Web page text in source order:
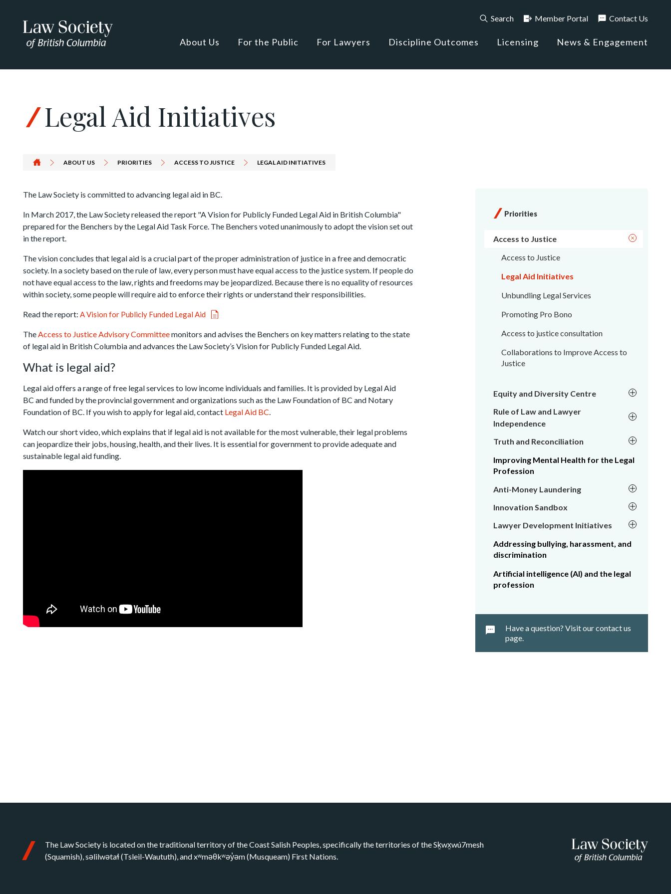
Search
Member Portal Contact Us
About Us For the Public For Lawyers Discipline Outcomes Licensing News & Engagement
Legal Aid Initiatives
ABOUT US PRIORITIES ACCESS TO JUSTICE LEGAL AID INITIATIVES
The Law Society is committed to advancing legal aid in BC.
In March 2017, the Law Society released the report "A Vision for Publicly Funded Legal Aid in British Columbia"
prepared for the Benchers by the Legal Aid Task Force. The Benchers voted unanimously to adopt the vision set out
in the report.
The vision concludes that legal aid is a crucial part of the proper administration of justice in a free and democratic
society. In a society based on the rule of law, every person must have equal access to the justice system. If people do
not have equal access to the law, rights and freedoms may be jeopardized. Because there is no equality of resources
within society, some people will require aid to enforce their rights or understand their responsibilities.
Read the report: A Vision for Publicly Funded Legal Aid
The Access to Justice Advisory Committeemonitors and advises the Benchers on key matters relating to the state
of legal aid in British Columbia and advances the Law Society’s Vision for Publicly Funded Legal Aid.
What is legal aid?
Legal aid offers a range of free legal services to low income individuals and families. It is provided by Legal Aid
BC and funded by the provincial government and organizations such as the Law Foundation of BC and Notary
Foundation of BC. If you wish to apply for legal aid, contact Legal Aid BC
Watch our short video, which explains that if legal aid is not available for the most vulnerable, their legal problems
can jeopardize their jobs, housing, health, and their lives. It is essential for government to provide adequate and
sustainable legal aid funding.
Priorities
Access to Justice
Access to Justice
Legal Aid Initiatives
Unbundling Legal Services
Promoting Pro Bono
Access to justice consultation
Collaborations to Improve Access to
Justice
Equity and Diversity Centre
Rule of Law and Lawyer
Independence
Truth and Reconciliation
Improving Mental Health for the Legal
Profession
Anti-Money Laundering
Innovation Sandbox
Lawyer Development Initiatives
Addressing bullying, harassment, and
discrimination
Artificial intelligence (AI) and the legal
profession
Have a question? Visit our contact us
page.
The Law Society is located on the traditional territory of the Coast Salish Peoples, specifically the territories of the Sḵwx̱wú7mesh
(Squamish), səlilwətaɬ (Tsleil-Waututh), and xʷməθkʷəy̓əm (Musqueam) First Nations.